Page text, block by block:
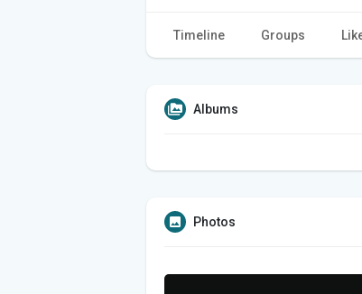
Timeline Groups
Albums
Photos